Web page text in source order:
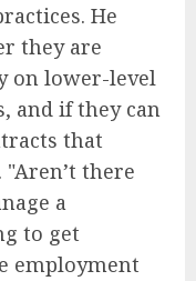
He
they are
on lower-level
and if they can
that
there
a
to get
employment